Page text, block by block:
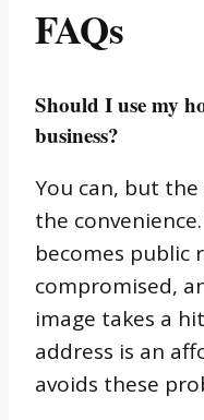
FAQs
Should I use my
business?
You can, but
the
becomes public
compromised,
image takes a
address is an
avoids these